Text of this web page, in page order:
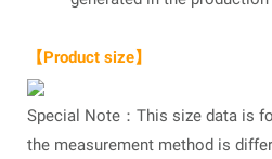
【Product size】
Special Note：This size data is
the measurement method is